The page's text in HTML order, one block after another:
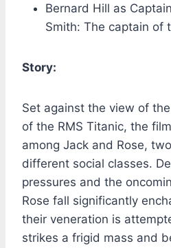
Bernard Hill as
Smith: The captain of
Story:
Set against the view of
of the RMS Titanic, the
among Jack and Rose,
different social classes.
pressures and the
Rose fall significantly
their veneration is
strikes a frigid mass and